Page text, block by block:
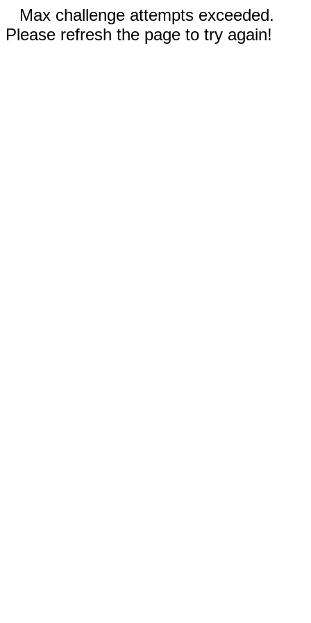
Max challenge attempts exceeded.
Please refresh the page to try again!